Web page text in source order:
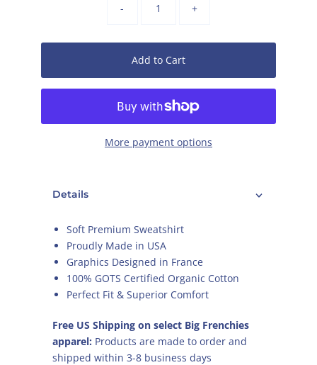
- +
Add to Cart
More payment options
Details
Soft PremiumSweatshirt
Proudly Made in USA
Graphics Designed in France
100% GOTS Certified Organic Cotton
Perfect Fit & Superior Comfort
Free US Shipping on select Big Frenchies
apparel: Products are made to order and
shipped within 3-8 business days